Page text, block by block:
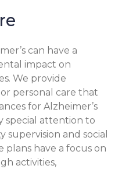
can have a
impact on
We provide
personal care that
for Alzheimer’s
special attention to
supervision and social
plans have a focus on
activities,